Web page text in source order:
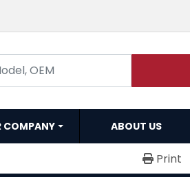
COMPANY ABOUT US
Print